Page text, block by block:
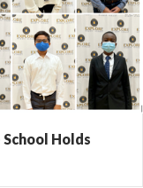
Holds